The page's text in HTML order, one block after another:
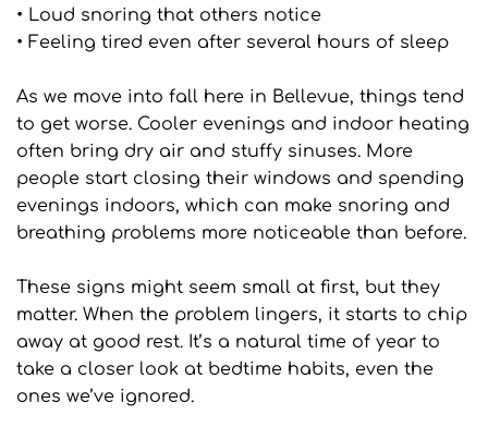
• Loud snoring that others notice
• Feeling tired even after several hours of sleep
As we move into fall here in Bellevue, things tend
to get worse. Cooler evenings and indoor heating
often bring dry air and stuffy sinuses. More
people start closing their windows and spending
evenings indoors, which can make snoring and
breathing problems more noticeable than before.
These signs might seem small at first, but they
matter. When the problem lingers, it starts to chip
away at good rest. It’s a natural time of year to
take a closer look at bedtime habits, even the
ones we’ve ignored.